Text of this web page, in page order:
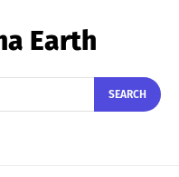
Earth
SEARCH